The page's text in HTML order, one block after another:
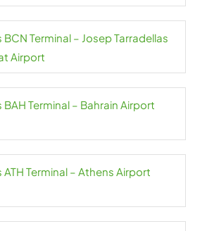
BCN Terminal – Josep Tarradellas
Airport
BAH Terminal – Bahrain Airport
ATH Terminal – Athens Airport